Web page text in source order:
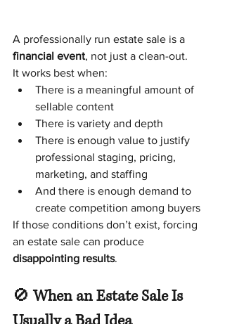
A professionally run estate sale is a
financial event, not just a clean-out.
It works best when:
There is a meaningful amount of
sellable content
There is variety and depth
There is enough value to justify
professional staging, pricing,
marketing, and staffing
And there is enough demand to
create competition among buyers
If those conditions don’t exist, forcing
an estate sale can produce
disappointing results.
🚫 When an Estate Sale Is